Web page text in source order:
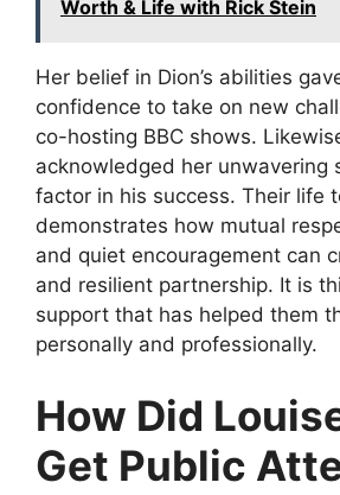
Worth & Life with Rick Stein
Her belief in Dion’s abilities
confidence to take on new
co-hosting BBC shows.
acknowledged her unwavering
factor in his success. Their life
demonstrates how mutual
and quiet encouragement can
and resilient partnership. It is
support that has helped them
personally and professionally.
How Did
Get Public